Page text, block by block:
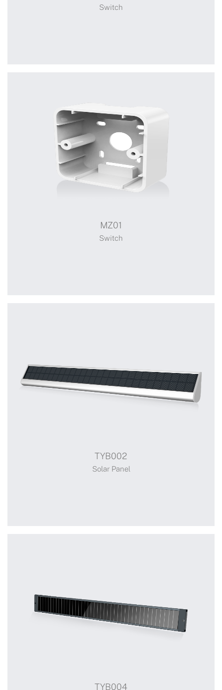
Switch
A3623-locked A3623-unlocked Single Channel
Switch
MZ01
Switch
Switch
TYB002
Solar Panel
TYB004